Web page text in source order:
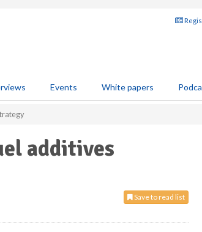
Events White papers
additives
Save to read list